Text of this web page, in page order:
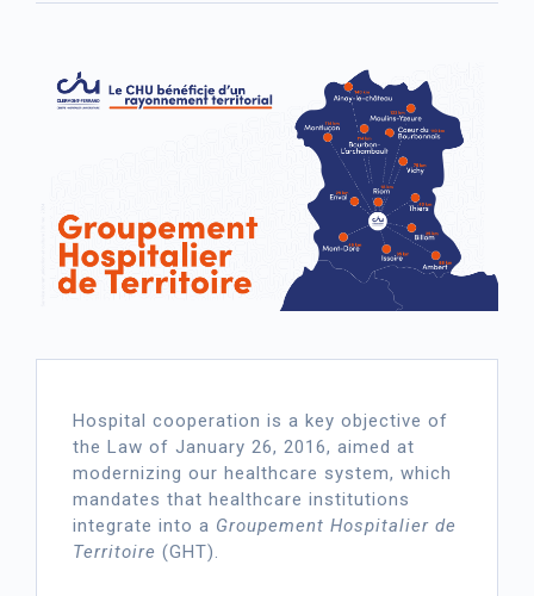
Hospital cooperation is a key objective of
the Law of January 26, 2016, aimed at
modernizing our healthcare system, which
mandates that healthcare institutions
integrate into a Groupement Hospitalier de
Territoire (GHT).